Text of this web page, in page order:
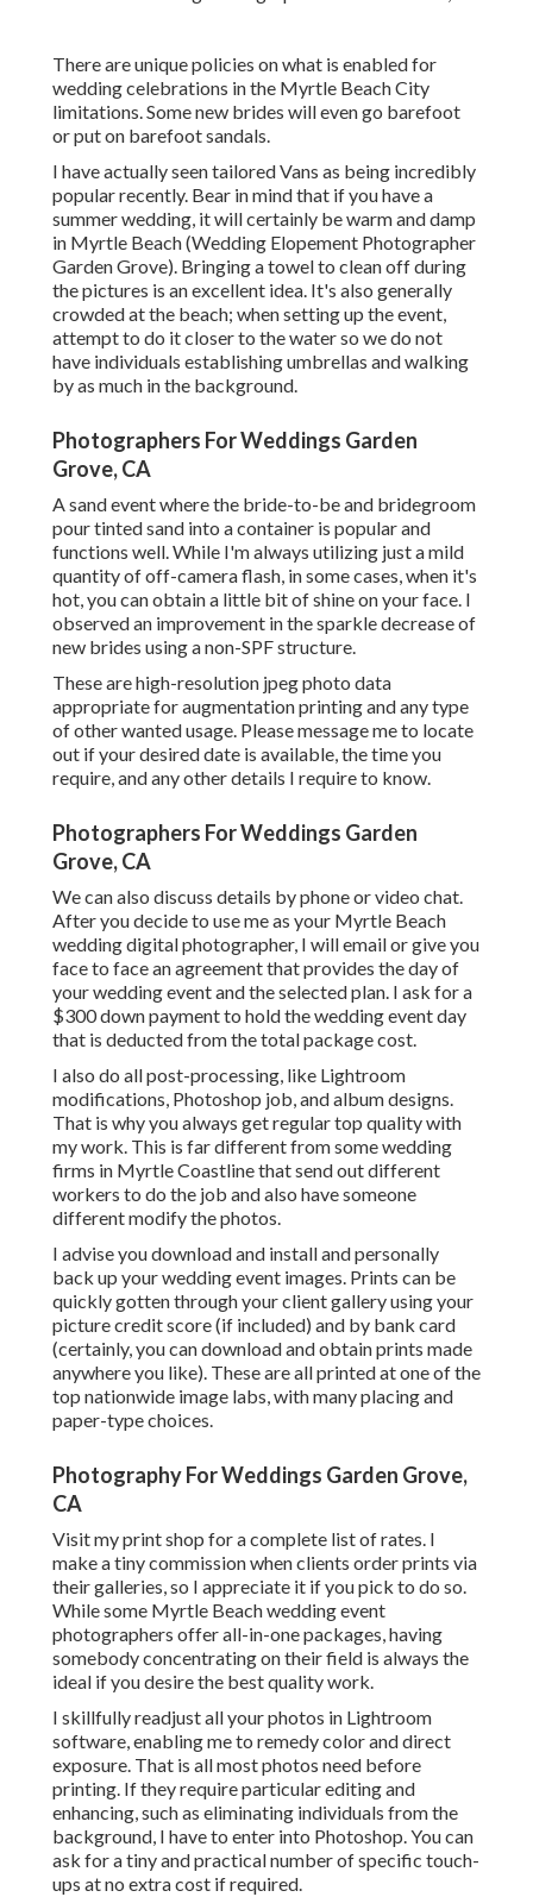
There are unique policies on what is enabled for
wedding celebrations in the Myrtle Beach City
limitations. Some new brides will even go barefoot
or put on barefoot sandals.
I have actually seen tailored Vans as being incredibly
popular recently. Bear in mind that if you have a
summer wedding, it will certainly be warm and damp
in Myrtle Beach (Wedding Elopement Photographer
Garden Grove). Bringing a towel to clean off during
the pictures is an excellent idea. It's also generally
crowded at the beach; when setting up the event,
attempt to do it closer to the water so we do not
have individuals establishing umbrellas and walking
by as much in the background.
Photographers For Weddings Garden
Grove, CA
A sand event where the bride-to-be and bridegroom
pour tinted sand into a container is popular and
functions well. While I'm always utilizing just a mild
quantity of off-camera flash, in some cases, when it's
hot, you can obtain a little bit of shine on your face. I
observed an improvement in the sparkle decrease of
new brides using a non-SPF structure.
These are high-resolution jpeg photo data
appropriate for augmentation printing and any type
of other wanted usage. Please message me to locate
out if your desired date is available, the time you
require, and any other details I require to know.
Photographers For Weddings Garden
Grove, CA
We can also discuss details by phone or video chat.
After you decide to use me as your Myrtle Beach
wedding digital photographer, I will email or give you
face to face an agreement that provides the day of
your wedding event and the selected plan. I ask for a
$300 down payment to hold the wedding event day
that is deducted from the total package cost.
I also do all post-processing, like Lightroom
modifications, Photoshop job, and album designs.
That is why you always get regular top quality with
my work. This is far different from some wedding
firms in Myrtle Coastline that send out different
workers to do the job and also have someone
different modify the photos.
I advise you download and install and personally
back up your wedding event images. Prints can be
quickly gotten through your client gallery using your
picture credit score (if included) and by bank card
(certainly, you can download and obtain prints made
anywhere you like). These are all printed at one of the
top nationwide image labs, with many placing and
paper-type choices.
Photography For Weddings Garden Grove,
CA
Visitmy print shop for a complete list of rates. I
make a tiny commission when clients order prints via
their galleries, so I appreciate it if you pick to do so.
While some Myrtle Beach wedding event
photographers offer all-in-one packages, having
somebody concentrating on their field is always the
ideal if you desire the best quality work.
I skillfully readjust all your photos in Lightroom
software, enabling me to remedy color and direct
exposure. That is all most photos need before
printing. If they require particular editing and
enhancing, such as eliminating individuals from the
background, I have to enter into Photoshop. You can
ask for a tiny and practical number of specific touch-
ups at no extra cost if required.